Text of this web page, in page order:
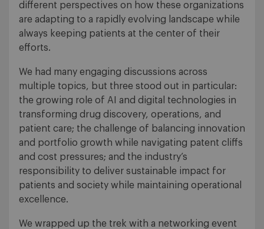
different perspectives on how these organizations
are adapting to a rapidly evolving landscape while
always keeping patients at the center of their
efforts.
We had many engaging discussions across
multiple topics, but three stood out in particular:
the growing role of AI and digital technologies in
transforming drug discovery, operations, and
patient care; the challenge of balancing innovation
and portfolio growth while navigating patent cliffs
and cost pressures; and the industry’s
responsibility to deliver sustainable impact for
patients and society while maintaining operational
excellence.
We wrapped up the trek with a networking event